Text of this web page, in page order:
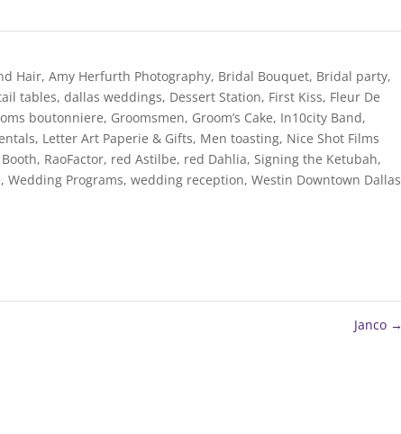
Hair,Amy Herfurth Photography, Bridal Bouquet, Bridal party,
tables,dallas weddings, Dessert Station, First Kiss, Fleur De
boutonniere, Groomsmen, Groom’s Cake, In10city Band,
, Letter Art Paperie & Gifts, Men toasting, Nice Shot Films
, RaoFactor, red Astilbe, red Dahlia,Signing the Ketubah,
,Wedding Programs,wedding reception,Westin Downtown Dallas
Janco →